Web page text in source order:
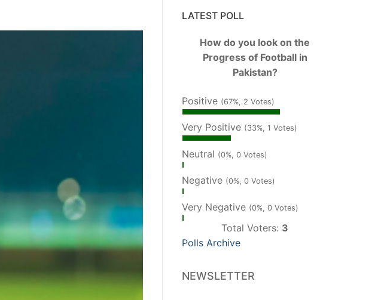
LATEST POLL
How do you look on the
Progress of Football in
Pakistan?
Positive (67%, 2 Votes)
Very Positive (33%, 1 Votes)
Neutral (0%, 0 Votes)
Negative (0%, 0 Votes)
Very Negative (0%, 0 Votes)
Total Voters: 3
Polls Archive
NEWSLETTER